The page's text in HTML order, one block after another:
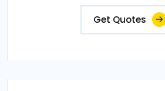
Get Quotes